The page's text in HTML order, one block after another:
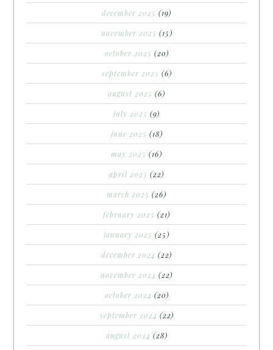
december 2025 (19)
november 2025 (15)
october 2025 (20)
september 2025 (6)
august 2025 (6)
july 2025 (9)
june 2025 (18)
may 2025 (16)
april 2025 (22)
march 2025 (26)
february 2025 (21)
january 2025 (25)
december 2024 (22)
november 2024 (22)
october 2024 (20)
september 2024 (22)
august 2024 (28)